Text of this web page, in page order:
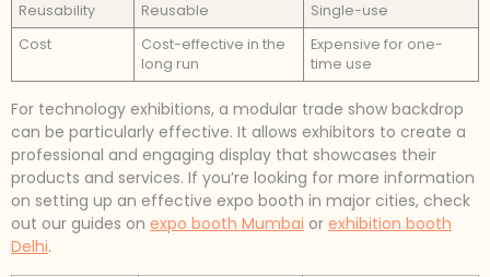
Reusability
Reusable
Single-use
Cost
Cost-effective in the
long run
Expensive for one-
time use
For technology exhibitions, a modular trade show backdrop
can be particularly effective. It allows exhibitors to create a
professional and engaging display that showcases their
products and services. If you’re looking for more information
on setting up an effective expo booth in major cities, check
out our guides on expo booth Mumbai or exhibition booth
Delhi.